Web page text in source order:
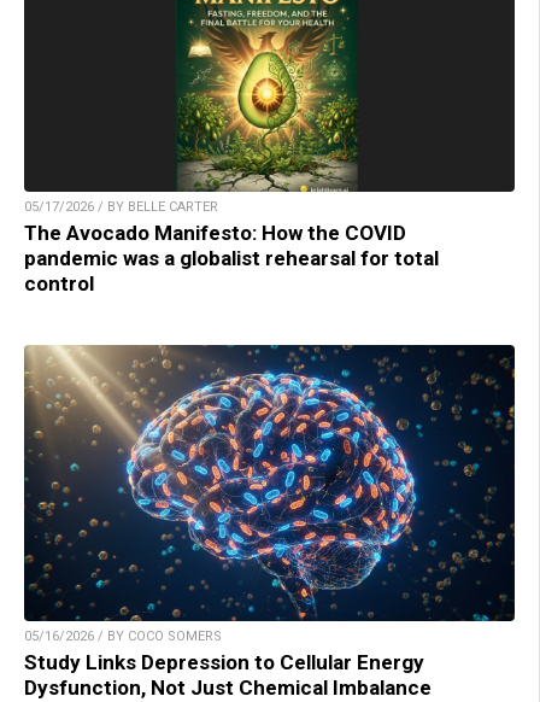
05/17/2026 / BY BELLE CARTER
The Avocado Manifesto: How the COVID
pandemic was a globalist rehearsal for total
control
05/16/2026 / BY COCO SOMERS
Study Links Depression to Cellular Energy
Dysfunction, Not Just Chemical Imbalance